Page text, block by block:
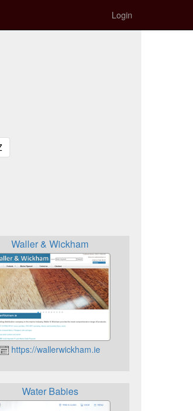
Login
(current)
Waller & Wickham
https://wallerwickham.ie
Water Babies